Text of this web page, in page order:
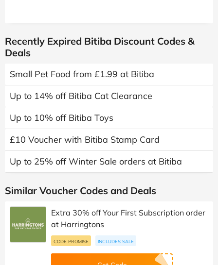
Recently Expired Bitiba Discount Codes &
Deals
Small Pet Food from £1.99 at Bitiba
Up to 14% off Bitiba Cat Clearance
Up to 10% off Bitiba Toys
£10 Voucher with Bitiba Stamp Card
Up to 25% off Winter Sale orders at Bitiba
Similar Voucher Codes and Deals
Extra 30% off Your First Subscription order
at Harringtons
CODE PROMISE INCLUDES SALE